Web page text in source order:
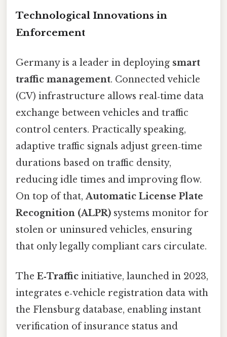
Technological Innovations in
Enforcement
Germany is a leader in deploying smart
traffic management. Connected vehicle
(CV) infrastructure allows real‑time data
exchange between vehicles and traffic
control centers. Practically speaking,
adaptive traffic signals adjust green‑time
durations based on traffic density,
reducing idle times and improving flow.
On top of that,Automatic License Plate
Recognition (ALPR) systems monitor for
stolen or uninsured vehicles, ensuring
that only legally compliant cars circulate.
The E‑Traffic initiative, launched in 2023,
integrates e‑vehicle registration data with
the Flensburg database, enabling instant
verification of insurance status and